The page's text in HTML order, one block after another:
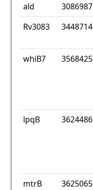
ald
3086987
Rv3083
3448714
whiB7 3568425
lpqB 3624486
mtrB 3625065